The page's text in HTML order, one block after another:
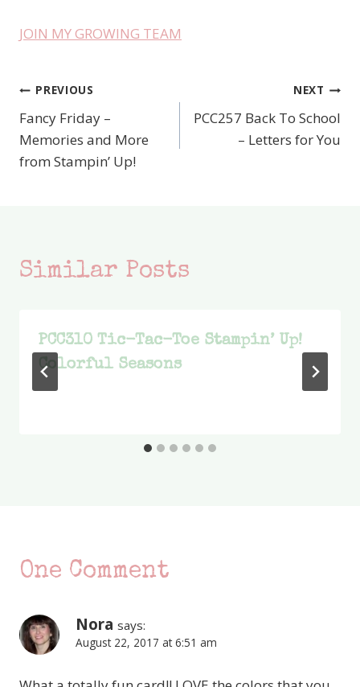
JOIN MY GROWING TEAM
Post
navigation
PREVIOUS
Fancy Friday –
Memories and More
from Stampin’ Up!
NEXT
PCC257 Back To School
– Letters for You
Similar Posts
PCC310 Tic-Tac-Toe Stampin’ Up!
Colorful Seasons
One Comment
Nora says:
August 22, 2017 at 6:51 am